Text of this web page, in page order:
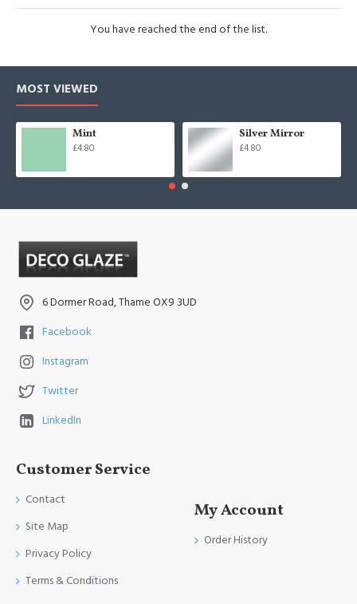
You have reached the end of the list.
MOST VIEWED
Mint
£4.80
Silver Mirror
£4.80
6 Dormer Road, Thame OX9 3UD
Facebook
Instagram
Twitter
LinkedIn
Customer Service
Contact
Site Map
Privacy Policy
Terms & Conditions
My Account
Order History